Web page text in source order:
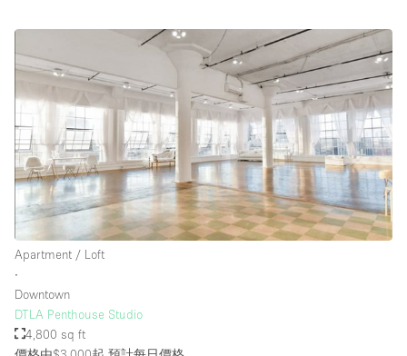
Apartment / Loft
∙
Downtown
DTLA Penthouse Studio
4,800 sq ft